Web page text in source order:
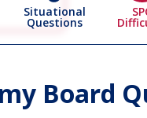
Situational
Questions
Board